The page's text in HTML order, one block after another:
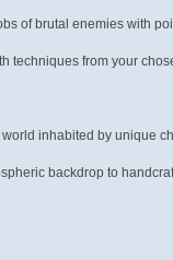
of brutal enemies with
techniques from your
inhabited by unique
backdrop to